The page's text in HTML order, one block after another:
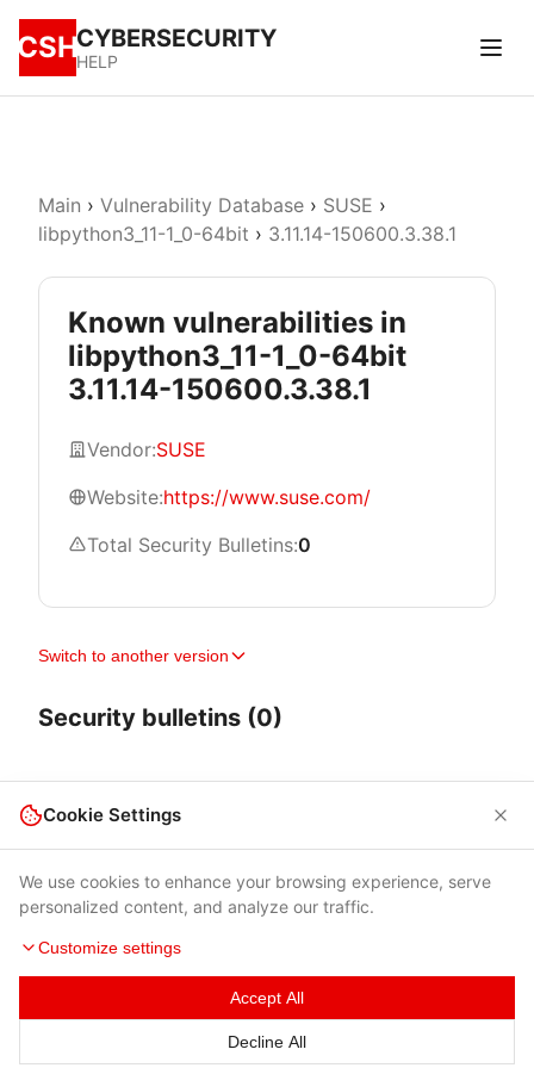
CSHCYBERSECURITY
HELP
Main › Vulnerability Database › SUSE ›
libpython3_11-1_0-64bit › 3.11.14-150600.3.38.1
Known vulnerabilities in
libpython3_11-1_0-64bit
3.11.14-150600.3.38.1
Vendor:SUSE
Website:https://www.suse.com/
Total Security Bulletins:0
Switch to another version
Security bulletins (0)
Terms of Use|Privacy Policy|Contacts
© 2026 Cybersecurity Help s.r.o.
Cookie Settings
We use cookies to enhance your browsing experience, serve
personalized content, and analyze our traffic.
Customize settings
Accept All
Decline All